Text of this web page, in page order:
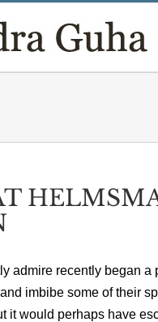
admire recently began
imbibe some of their
it would perhaps have